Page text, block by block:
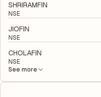
SHRIRAMFIN
NSE
JIOFIN
NSE
CHOLAFIN
NSE
See more